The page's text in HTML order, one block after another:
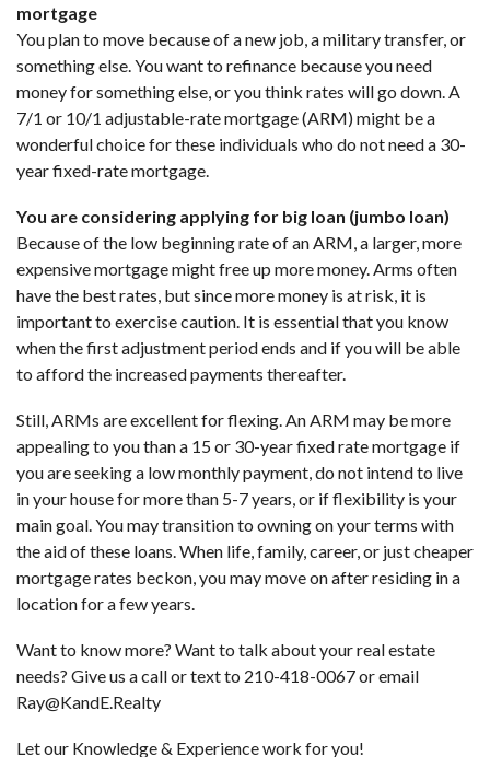
mortgage
You plan to move because of a new job, a military transfer, or
something else. You want to refinance because you need
money for something else, or you think rates will go down. A
7/1 or 10/1 adjustable-rate mortgage (ARM) might be a
wonderful choice for these individuals who do not need a 30-
year fixed-rate mortgage.
You are considering applying for big loan (jumbo loan)
Because of the low beginning rate of an ARM, a larger, more
expensive mortgage might free up more money. Arms often
have the best rates, but since more money is at risk, it is
important to exercise caution. It is essential that you know
when the first adjustment period ends and if you will be able
to afford the increased payments thereafter.
Still, ARMs are excellent for flexing. An ARM may be more
appealing to you than a 15 or 30-year fixed rate mortgage if
you are seeking a low monthly payment, do not intend to live
in your house for more than 5-7 years, or if flexibility is your
main goal. You may transition to owning on your terms with
the aid of these loans. When life, family, career, or just cheaper
mortgage rates beckon, you may move on after residing in a
location for a few years.
Want to know more? Want to talk about your real estate
needs? Give us a call or text to 210-418-0067 or email
Ray@KandE.Realty
Let our Knowledge & Experience work for you!